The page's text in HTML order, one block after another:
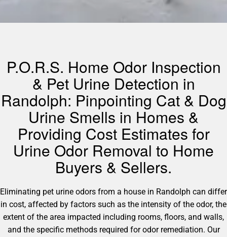
P.O.R.S. Home Odor Inspection
& Pet Urine Detection in
Randolph: Pinpointing Cat & Dog
Urine Smells in Homes &
Providing Cost Estimates for
Urine Odor Removal to Home
Buyers & Sellers.
Eliminating pet urine odors from a house in Randolph can differ
in cost, affected by factors such as the intensity of the odor, the
extent of the area impacted including rooms, floors, and walls,
and the specific methods required for odor remediation. Our